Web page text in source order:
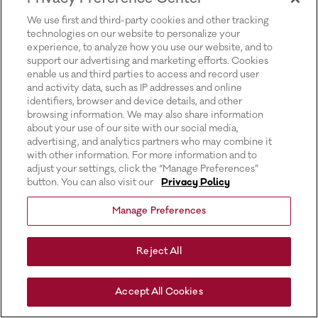
We use first and third-party cookies and other tracking
technologies on our website to personalize your
experience, to analyze how you use our website, and to
support our advertising and marketing efforts. Cookies
enable us and third parties to access and record user
and activity data, such as IP addresses and online
identifiers, browser and device details, and other
browsing information. We may also share information
about your use of our site with our social media,
advertising, and analytics partners who may combine it
with other information. For more information and to
adjust your settings, click the “Manage Preferences”
button. You can also visit our
Privacy Policy
Manage Preferences
Reject All
Accept All Cookies